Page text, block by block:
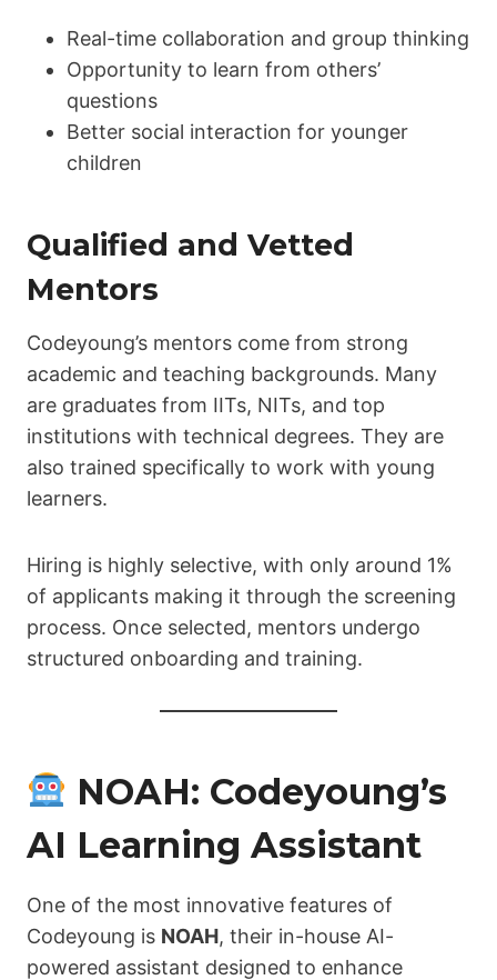
Real-time collaboration and group thinking
Opportunity to learn from others’
questions
Better social interaction for younger
children
Qualified and Vetted
Mentors
Codeyoung’s mentors come from strong
academic and teaching backgrounds. Many
are graduates from IITs, NITs, and top
institutions with technical degrees. They are
also trained specifically to work with young
learners.
Hiring is highly selective, with only around 1%
of applicants making it through the screening
process. Once selected, mentors undergo
structured onboarding and training.
NOAH: Codeyoung’s
AI Learning Assistant
One of the most innovative features of
Codeyoung is NOAH, their in-house AI-
powered assistant designed to enhance